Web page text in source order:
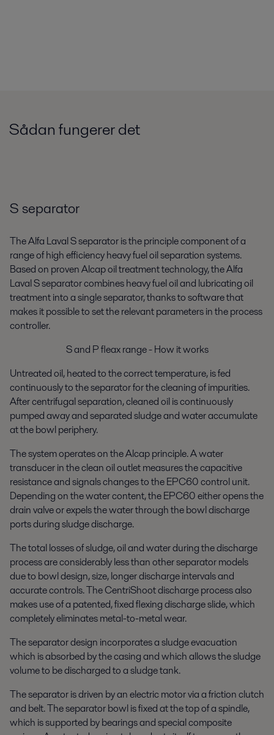
Sådan fungerer det
S separator
The Alfa Laval S separator is the principle component of a
range of high efficiency heavy fuel oil separation systems.
Based on proven Alcap oil treatment technology, the Alfa
Laval S separator combines heavy fuel oil and lubricating oil
treatment into a single separator, thanks to software that
makes it possible to set the relevant parameters in the process
controller.
S and P fleax range - How it works
Untreated oil, heated to the correct temperature, is fed
continuously to the separator for the cleaning of impurities.
After centrifugal separation, cleaned oil is continuously
pumped away and separated sludge and water accumulate
at the bowl periphery.
The system operates on the Alcap principle. A water
transducer in the clean oil outlet measures the capacitive
resistance and signals changes to the EPC60 control unit.
Depending on the water content, the EPC60 either opens the
drain valve or expels the water through the bowl discharge
ports during sludge discharge.
The total losses of sludge, oil and water during the discharge
process are considerably less than other separator models
due to bowl design, size, longer discharge intervals and
accurate controls. The CentriShoot discharge process also
makes use of a patented, fixed flexing discharge slide, which
completely eliminates metal-to-metal wear.
The separator design incorporates a sludge evacuation
which is absorbed by the casing and which allows the sludge
volume to be discharged to a sludge tank.
The separator is driven by an electric motor via a friction clutch
and belt. The separator bowl is fixed at the top of a spindle,
which is supported by bearings and special composite